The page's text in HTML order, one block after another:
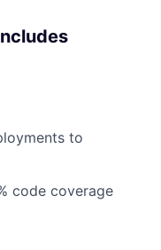
to
code coverage